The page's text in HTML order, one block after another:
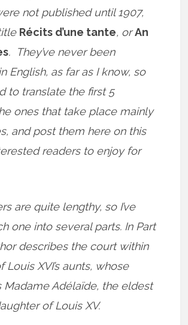
not published until 1907,
Récits d’une tante, orAn
. They’ve never been
English, as far as I know, so
to translate the first 5
ones that take place mainly
and post them here on this
readers to enjoy for
are quite lengthy, so I’ve
one into several parts. In Part
describes the court within
Louis XVI’s aunts, whose
Madame Adélaïde, the eldest
of Louis XV.